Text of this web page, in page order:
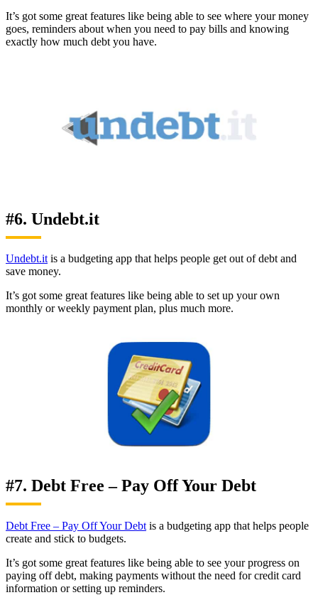
It’s got some great features like being able to see where your money
goes, reminders about when you need to pay bills and knowing
exactly how much debt you have.
#6. Undebt.it
Undebt.itis a budgeting app that helps people get out of debt and
save money.
It’s got some great features like being able to set up your own
monthly or weekly payment plan, plus much more.
#7. Debt Free – Pay Off Your Debt
Debt Free – Pay Off Your Debt is a budgeting app that helps people
create and stick to budgets.
It’s got some great features like being able to see your progress on
paying off debt, making payments without the need for credit card
information or setting up reminders.